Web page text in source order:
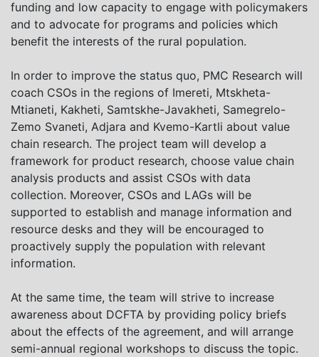
funding and low capacity to engage with policymakers
and to advocate for programs and policies which
benefit the interests of the rural population.
In order to improve the status quo, PMC Research will
coach CSOs in the regions of Imereti, Mtskheta-
Mtianeti, Kakheti, Samtskhe-Javakheti, Samegrelo-
Zemo Svaneti, Adjara and Kvemo-Kartli about value
chain research. The project team will develop a
framework for product research, choose value chain
analysis products and assist CSOs with data
collection. Moreover, CSOs and LAGs will be
supported to establish and manage information and
resource desks and they will be encouraged to
proactively supply the population with relevant
information.
At the same time, the team will strive to increase
awareness about DCFTA by providing policy briefs
about the effects of the agreement, and will arrange
semi-annual regional workshops to discuss the topic.